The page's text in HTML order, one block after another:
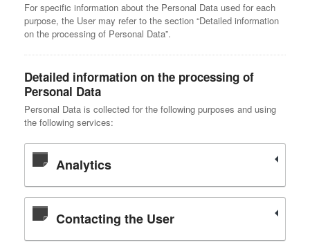
For specific information about the Personal Data used for each
purpose, the User may refer to the section “Detailed information
on the processing of Personal Data”.
Detailed information on the processing of
Personal Data
Personal Data is collected for the following purposes and using
the following services:
Analytics
Contacting the User